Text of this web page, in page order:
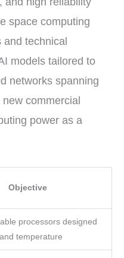
space computing
and technical
models tailored to
networks spanning
commercial
power as a
Objective
processors designed
temperature